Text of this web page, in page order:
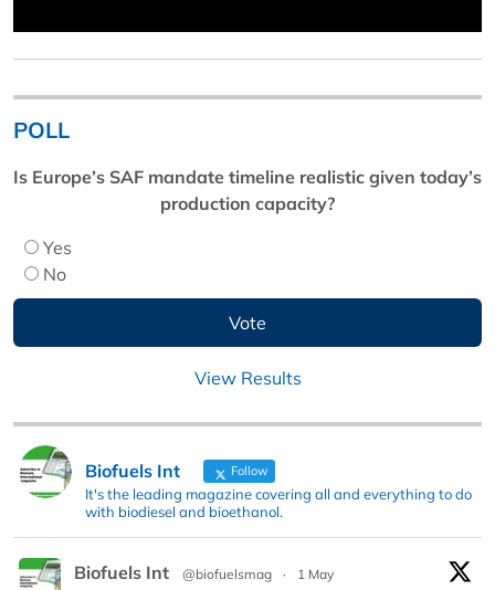
POLL
Is Europe’s SAF mandate timeline realistic given today’s
production capacity?
Yes
No
View Results
Biofuels Int Follow
It's the leading magazine covering all and everything to do
with biodiesel and bioethanol.
Biofuels Int @biofuelsmag ·
1 May